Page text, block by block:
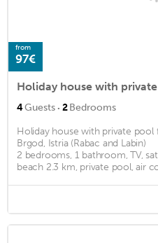
from
97€
4Guests · 2Bedrooms
Holiday house with private pool
Brgod, Istria (Rabac and Labin)
2 bedrooms, 1 bathroom, TV,
beach 2.3 km, private pool, air